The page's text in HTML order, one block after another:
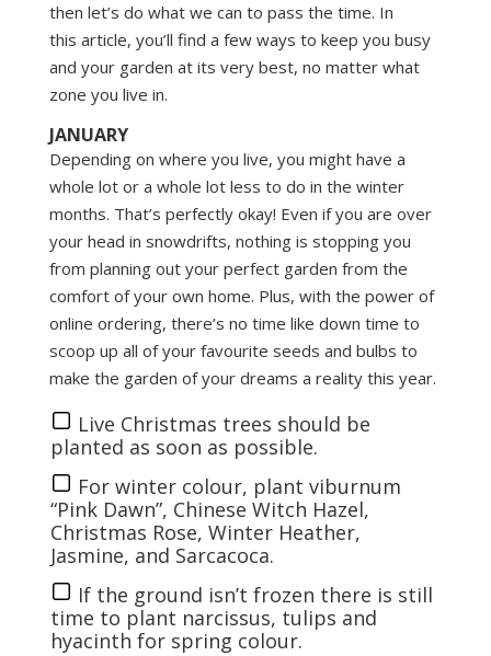
then let’s do what we can to pass the time. In
this article, you’ll find a few ways to keep you busy
and your garden at its very best, no matter what
zone you live in.
JANUARY
Depending on where you live, you might have a
whole lot or a whole lot less to do in the winter
months. That’s perfectly okay! Even if you are over
your head in snowdrifts, nothing is stopping you
from planning out your perfect garden from the
comfort of your own home. Plus, with the power of
online ordering, there’s no time like down time to
scoop up all of your favourite seeds and bulbs to
make the garden of your dreams a reality this year.
Live Christmas trees should be
planted as soon as possible.
For winter colour, plant viburnum
“Pink Dawn”, Chinese Witch Hazel,
Christmas Rose, Winter Heather,
Jasmine, and Sarcacoca.
If the ground isn’t frozen there is still
time to plant narcissus, tulips and
hyacinth for spring colour.